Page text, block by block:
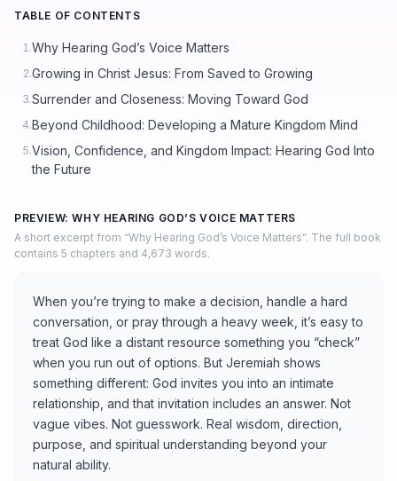
TABLE OF CONTENTS
1.Why Hearing God’s Voice Matters
2.Growing in Christ Jesus: From Saved to Growing
3.Surrender and Closeness: Moving Toward God
4.Beyond Childhood: Developing a Mature Kingdom Mind
5.Vision, Confidence, and Kingdom Impact: Hearing God Into
the Future
PREVIEW: WHY HEARING GOD’S VOICE MATTERS
A short excerpt from “Why Hearing God’s Voice Matters”. The full book
contains 5 chapters and 4,673 words.
When you’re trying to make a decision, handle a hard
conversation, or pray through a heavy week, it’s easy to
treat God like a distant resource something you “check”
when you run out of options. But Jeremiah shows
something different: God invites you into an intimate
relationship, and that invitation includes an answer. Not
vague vibes. Not guesswork. Real wisdom, direction,
purpose, and spiritual understanding beyond your
natural ability.